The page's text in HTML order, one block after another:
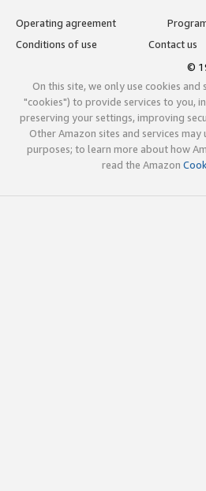
Operating agreement
Conditions of use
Contact us
©
On this site, we only use cookies
"cookies") to provide services to you,
preserving your settings, improving
Other Amazon sites and services
purposes; to learn more about how
read the Amazon